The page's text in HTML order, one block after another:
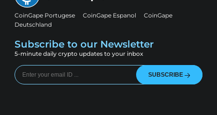
CoinGape Portugese CoinGape Espanol
CoinGape
Deutschland
Subscribe to our Newsletter
5-minute daily crypto updates to your inbox
SUBSCRIBE